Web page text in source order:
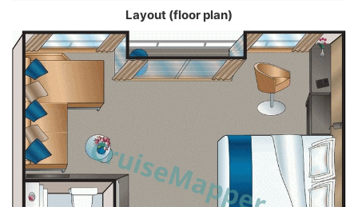
Layout (floor plan)